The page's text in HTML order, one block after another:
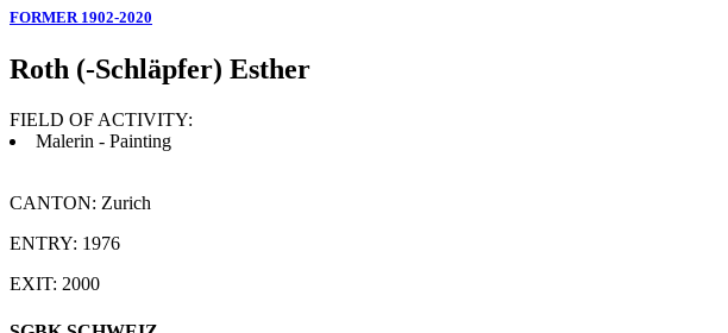
FORMER 1902-2020
Roth (-Schläpfer) Esther
FIELD OF ACTIVITY:
Malerin - Painting
CANTON: Zurich
ENTRY: 1976
EXIT: 2000